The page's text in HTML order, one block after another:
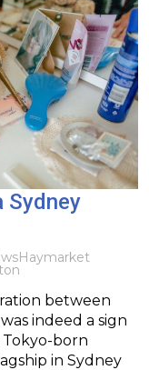
Sydney
Haymarket
between
indeed a sign
born
in Sydney